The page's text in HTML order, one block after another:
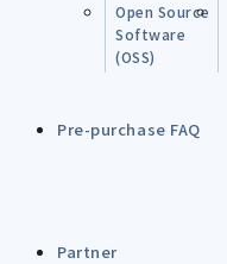
Open Source
Software
(OSS)
Pre-purchase FAQ
Partner